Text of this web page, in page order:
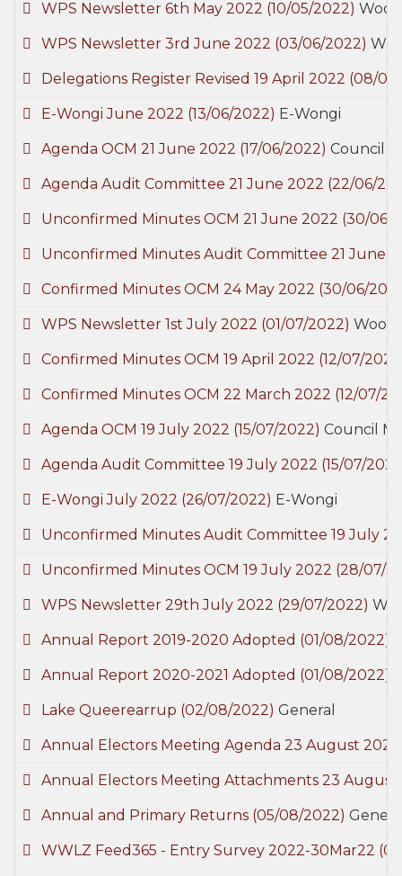
WPS Newsletter 6th May 2022 (10/05/2022)
WPS Newsletter 3rd June 2022 (03/06/2022)
Delegations Register Revised 19 April 2022 (08/
E-Wongi June 2022 (13/06/2022) E-Wongi
Agenda OCM 21 June 2022 (17/06/2022) Council
Agenda Audit Committee 21 June 2022 (22/06/
Unconfirmed Minutes OCM 21 June 2022 (30/06/
Unconfirmed Minutes Audit Committee 21 June
Confirmed Minutes OCM 24 May 2022 (30/06/
WPS Newsletter 1st July 2022 (01/07/2022)
Confirmed Minutes OCM 19 April 2022 (12/07/
Confirmed Minutes OCM 22 March 2022 (12/07/
Agenda OCM 19 July 2022 (15/07/2022) Council
Agenda Audit Committee 19 July 2022 (15/07/
E-Wongi July 2022 (26/07/2022) E-Wongi
Unconfirmed Minutes Audit Committee 19 July
Unconfirmed Minutes OCM 19 July 2022 (28/07/
WPS Newsletter 29th July 2022 (29/07/2022)
Annual Report 2019-2020 Adopted (01/08/2022)
Annual Report 2020-2021 Adopted (01/08/2022)
Lake Queerearrup (02/08/2022) General
Annual Electors Meeting Agenda 23 August
Annual Electors Meeting Attachments 23
Annual and Primary Returns (05/08/2022)
WWLZ Feed365 - Entry Survey 2022-30Mar22